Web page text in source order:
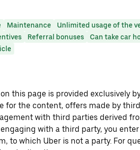
Maintenance
Unlimited usage of the
Referral bonuses
Can take car
this page is provided exclusively
for the content, offers made by
with third parties derived
with a third party, you
to which Uber is not a party. For